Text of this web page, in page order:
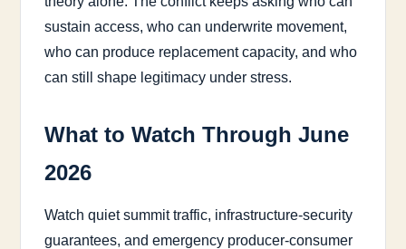
sustain access, who can underwrite movement,
who can produce replacement capacity, and who
can still shape legitimacy under stress.
What to Watch Through June
2026
Watch quiet summit traffic, infrastructure-security
guarantees, and emergency producer-consumer